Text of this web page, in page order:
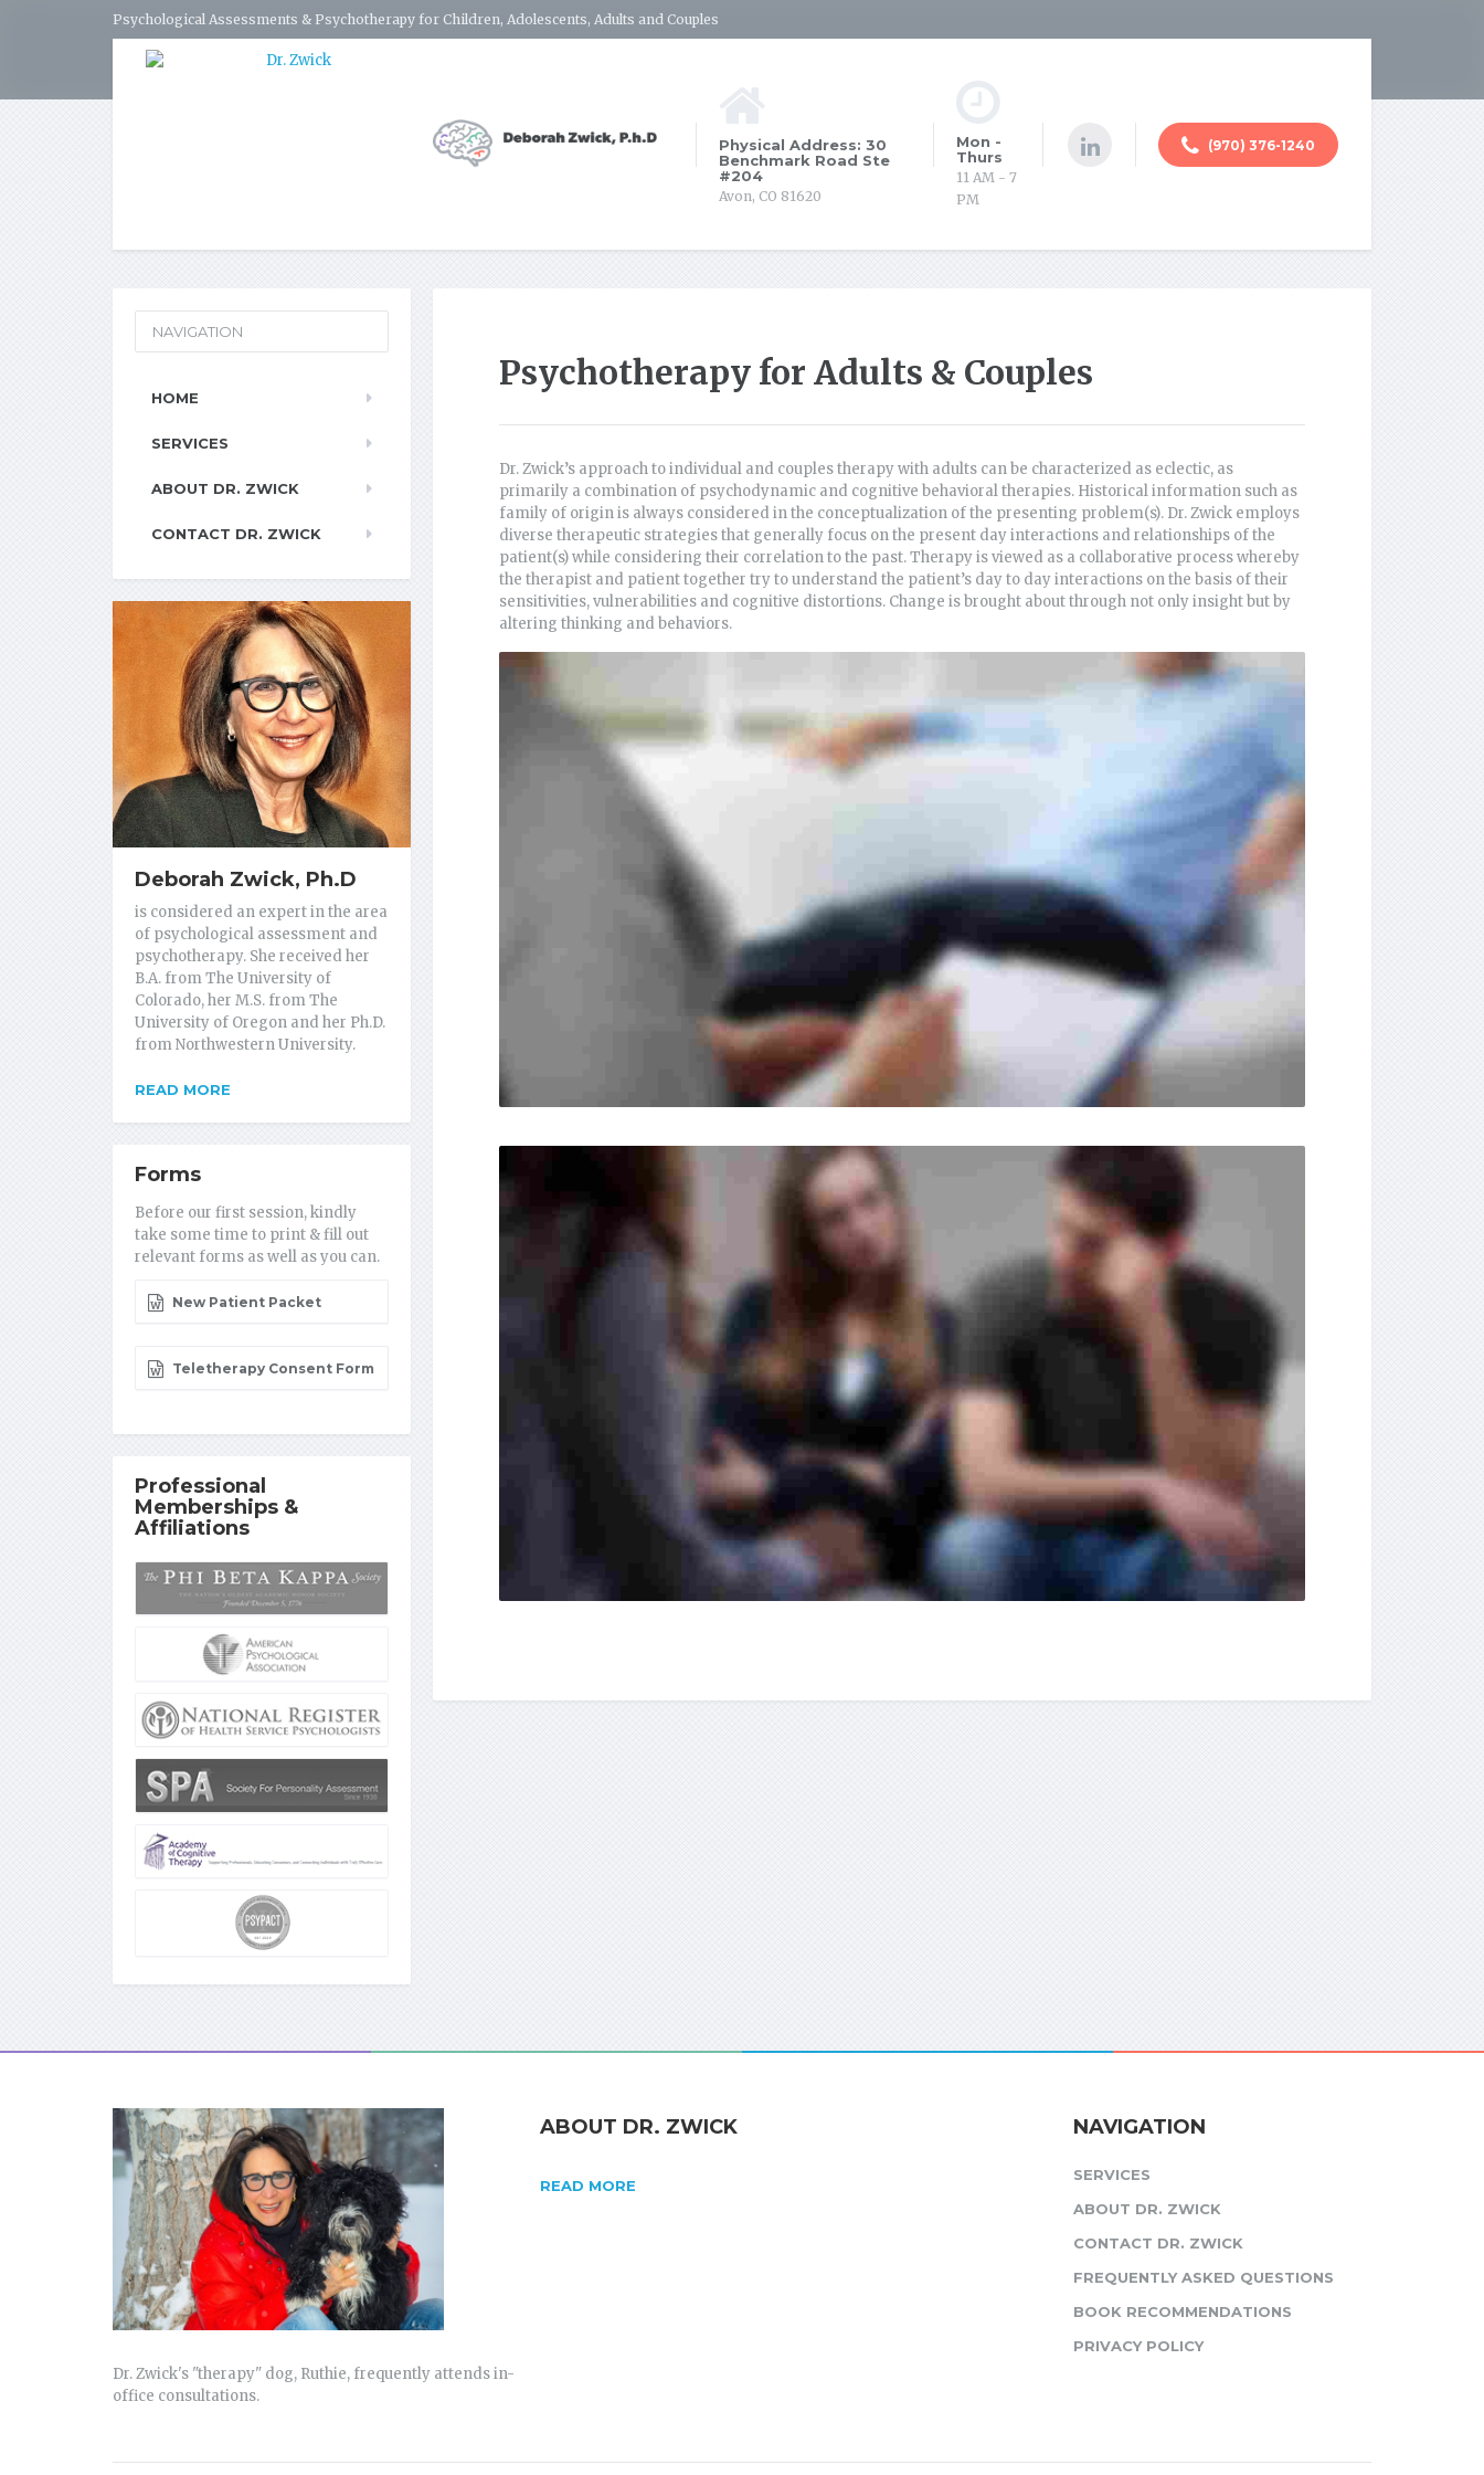
Psychological Assessments & Psychotherapy for Children, Adolescents, Adults and Couples
Physical Address: 30
Benchmark Road Ste
#204
Avon, CO 81620
Mon -
Thurs
11 AM - 7
PM
(970) 376-1240
Psychotherapy for Adults & Couples
Dr. Zwick’s approach to individual and couples therapy with adults can be characterized as eclectic, as
primarily a combination of psychodynamic and cognitive behavioral therapies. Historical information such as
family of origin is always considered in the conceptualization of the presenting problem(s). Dr. Zwick employs
diverse therapeutic strategies that generally focus on the present day interactions and relationships of the
patient(s) while considering their correlation to the past. Therapy is viewed as a collaborative process whereby
the therapist and patient together try to understand the patient’s day to day interactions on the basis of their
sensitivities, vulnerabilities and cognitive distortions. Change is brought about through not only insight but by
altering thinking and behaviors.
NAVIGATION
HOME
SERVICES
ABOUT DR. ZWICK
CONTACT DR. ZWICK
Deborah Zwick, Ph.D
is considered an expert in the area
of psychological assessment and
psychotherapy. She received her
B.A. from The University of
Colorado, her M.S. from The
University of Oregon and her Ph.D.
from Northwestern University.
READ MORE
Forms
Before our first session, kindly
take some time to print & fill out
relevant forms as well as you can.
New Patient Packet
Teletherapy Consent Form
Professional
Memberships &
Affiliations
Dr. Zwick's "therapy" dog, Ruthie, frequently attends in-
office consultations.
ABOUT DR. ZWICK
READ MORE
NAVIGATION
SERVICES
ABOUT DR. ZWICK
CONTACT DR. ZWICK
FREQUENTLY ASKED QUESTIONS
BOOK RECOMMENDATIONS
PRIVACY POLICY